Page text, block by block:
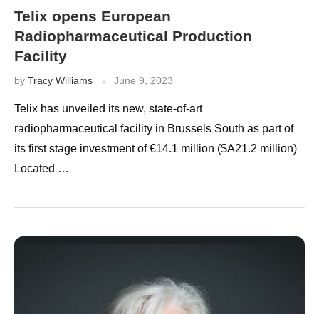
Telix opens European
Radiopharmaceutical Production
Facility
by Tracy Williams June 9, 2023
Telix has unveiled its new, state-of-art
radiopharmaceutical facility in Brussels South as part of
its first stage investment of €14.1 million ($A21.2 million)
Located …